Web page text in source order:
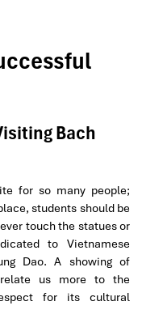
Bach
for so many people;
students should be
touch the statues or
to Vietnamese
Dao. A showing of
us more to the
for its cultural